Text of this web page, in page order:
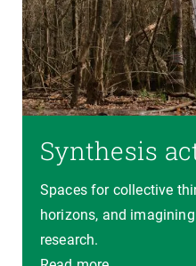
Synthesis
Spaces for collective
horizons, and
research.